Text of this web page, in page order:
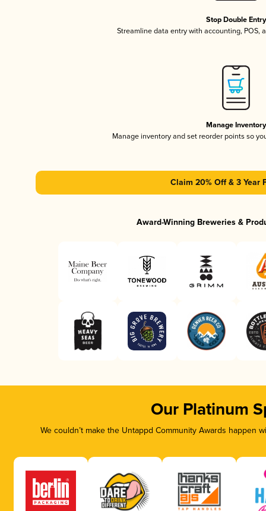
Stop Double Entry
Streamline data entry with accounting, POS,
Manage Inventory
Manage inventory and set reorder points so
Claim 20% Off & 3 Year
Award-Winning Breweries &
Our Platinum
We couldn’t make the Untappd Community Awards